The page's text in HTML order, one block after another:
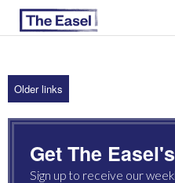
ABOUT US
ARCHIVES
EASEL ESSAYS
Older links
Get The
Sign up to receive our